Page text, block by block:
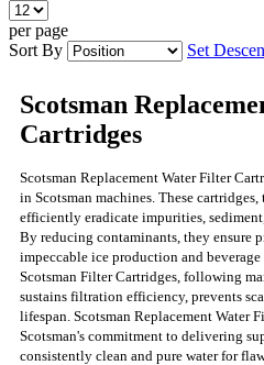
per page
Sort By
Set
Scotsman
Cartridges
Scotsman Replacement Water Filter
in Scotsman machines. These
efficiently eradicate impurities,
By reducing contaminants, they ensure
impeccable ice production and
Scotsman Filter Cartridges, following
sustains filtration efficiency, prevents
lifespan. Scotsman Replacement Water
Scotsman's commitment to delivering
consistently clean and pure water for